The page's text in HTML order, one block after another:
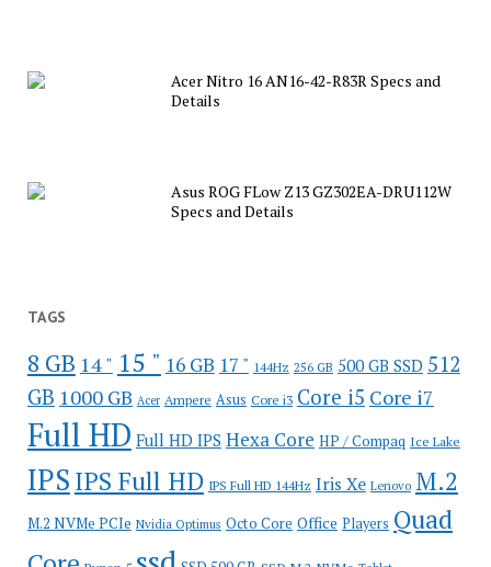
Acer Nitro 16 AN16-42-R83R Specs and
Details
Asus ROG FLow Z13 GZ302EA-DRU112W
Specs and Details
TAGS
8 GB 14 " 15 " 16 GB 17 " 144Hz 256 GB 500 GB SSD 512
GB 1000 GB Acer Ampere Asus Core i3 Core i5 Core i7
Full HD Full HD IPS Hexa Core HP / Compaq Ice Lake
IPS IPS Full HD IPS Full HD 144Hz Iris Xe Lenovo M.2
M.2 NVMe PCIe Nvidia Optimus Octo Core Office Players Quad